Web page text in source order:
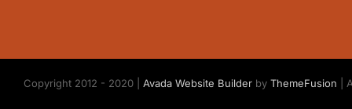
Copyright 2012 - 2020 | Avada Website Builder by ThemeFusion |